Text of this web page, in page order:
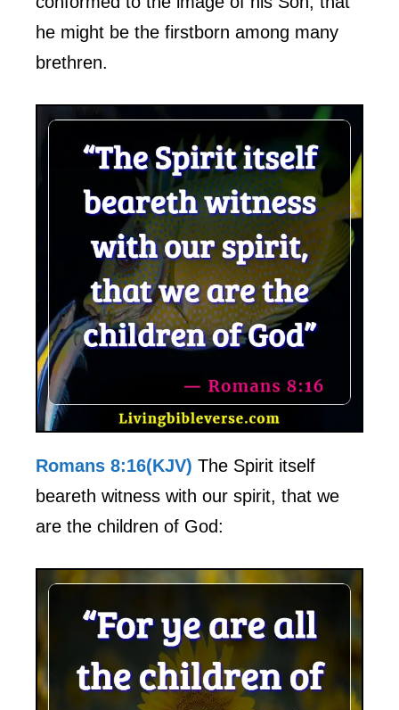
he might be the firstborn among many
brethren.
Romans 8:16(KJV) The Spirit itself
beareth witness with our spirit, that we
are the children of God: